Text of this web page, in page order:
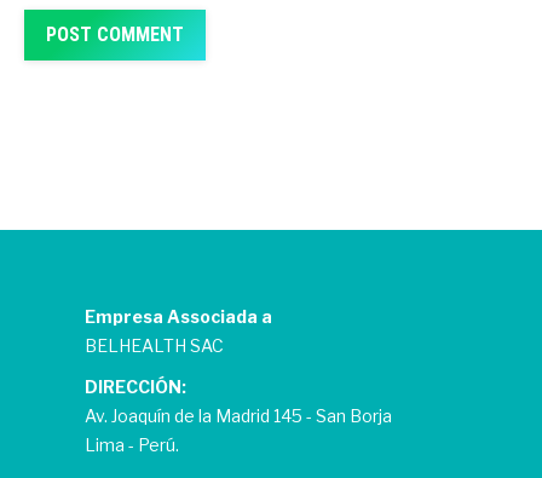
POST COMMENT
Empresa Associada a
BELHEALTH SAC
DIRECCIÓN:
Av. Joaquín de la Madrid 145 - San Borja
Lima - Perú.